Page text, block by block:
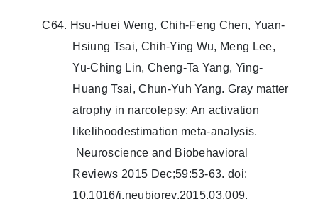
C64. Hsu-Huei Weng, Chih-Feng Chen, Yuan-
Hsiung Tsai, Chih-Ying Wu, Meng Lee,
Yu-Ching Lin, Cheng-Ta Yang, Ying-
Huang Tsai, Chun-Yuh Yang. Gray matter
atrophy in narcolepsy: An activation
likelihoodestimation meta-analysis.
Neuroscience and Biobehavioral
Reviews 2015 Dec;59:53-63. doi:
10.1016/j.neubiorev.2015.03.009.